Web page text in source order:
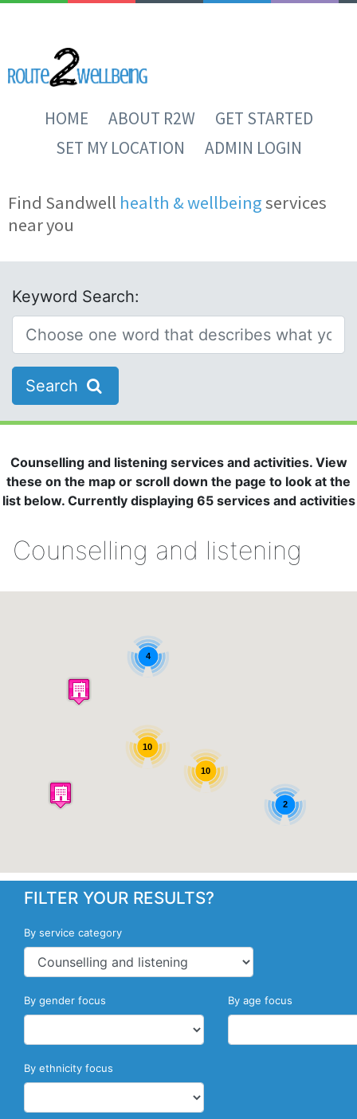
HOME ABOUT R2W
GET STARTED
SET MY LOCATION
ADMIN LOGIN
Find Sandwell health & wellbeingservices
near you
Keyword Search:
Search
Counselling and listening services and activities. View
these on the map or scroll down the page to look at the
list below. Currently displaying 65 services and activities
Counselling and listening
10
2
10
4
FILTER YOUR RESULTS?
By service category
By gender focus By age focus
By ethnicity focus